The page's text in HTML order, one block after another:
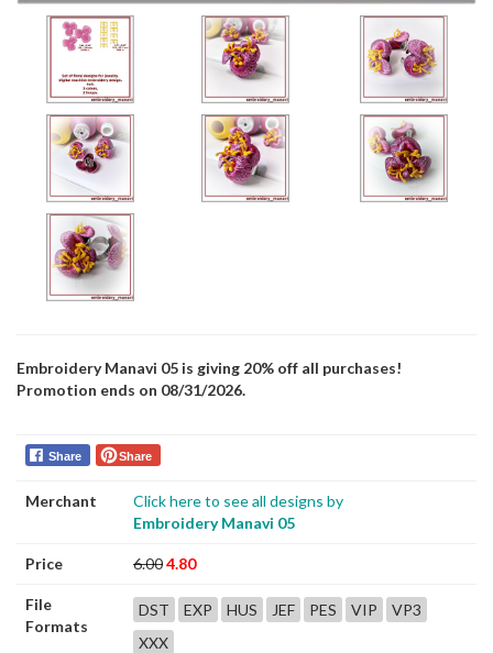
Embroidery Manavi 05 is giving 20% off all purchases!
Promotion ends on 08/31/2026.
Share Share
Merchant
Click here to see all designs by
Embroidery Manavi 05
Price 6.004.80
File
Formats
DST EXP HUS JEF PES VIP
VP3
XXX